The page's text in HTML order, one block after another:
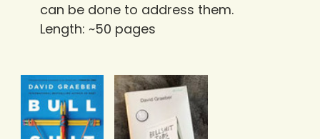
can be done to address them.
Length: ~50 pages